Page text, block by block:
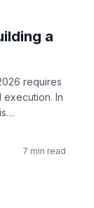
a
requires
execution. In
7 min read